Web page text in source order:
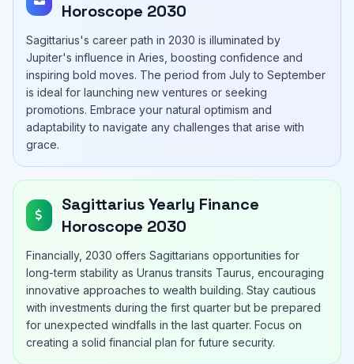
Horoscope 2030
Sagittarius's career path in 2030 is illuminated by
Jupiter's influence in Aries, boosting confidence and
inspiring bold moves. The period from July to September
is ideal for launching new ventures or seeking
promotions. Embrace your natural optimism and
adaptability to navigate any challenges that arise with
grace.
Sagittarius Yearly Finance
Horoscope 2030
Financially, 2030 offers Sagittarians opportunities for
long-term stability as Uranus transits Taurus, encouraging
innovative approaches to wealth building. Stay cautious
with investments during the first quarter but be prepared
for unexpected windfalls in the last quarter. Focus on
creating a solid financial plan for future security.